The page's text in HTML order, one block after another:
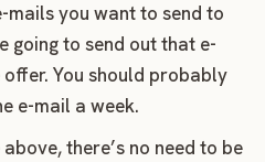
mails you want to send to
going to send out that e-
You should probably
e-mail a week.
there’s no need to be